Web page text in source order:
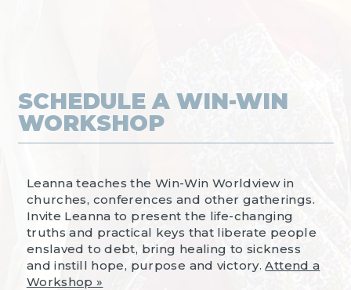
SCHEDULE A WIN-WIN
WORKSHOP
Leanna teaches the Win-Win Worldview in
churches, conferences and other gatherings.
Invite Leanna to present the life-changing
truths and practical keys that liberate people
enslaved to debt, bring healing to sickness
and instill hope, purpose and victory.Attend a
Workshop »